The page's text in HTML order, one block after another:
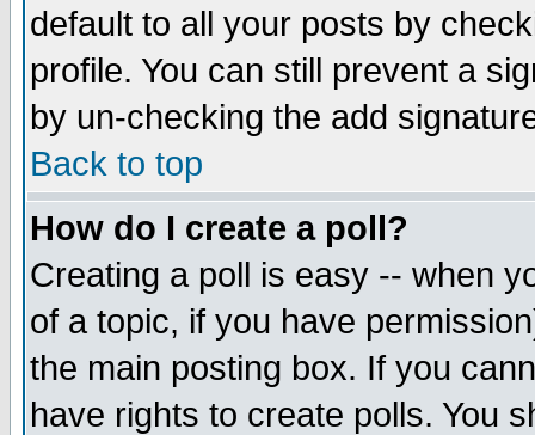
default to all your posts by
profile. You can still prevent a
by un-checking the add
Back to top
How do I create a poll?
Creating a poll is easy -- when
of a topic, if you have
the main posting box. If you
have rights to create polls. You